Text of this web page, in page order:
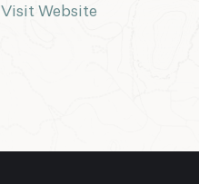
Visit Website